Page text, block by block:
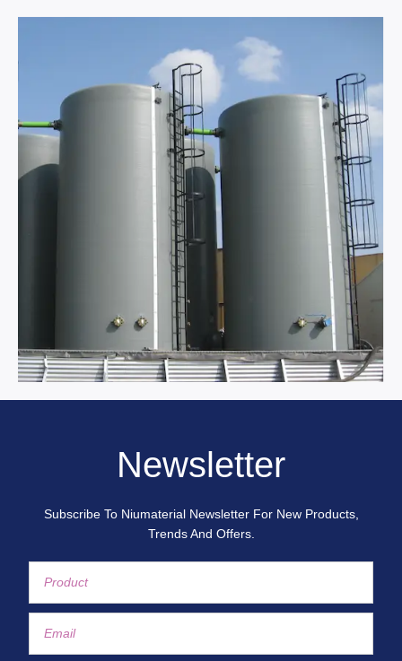
Newsletter
Subscribe To Niumaterial Newsletter For New Products,
Trends And Offers.